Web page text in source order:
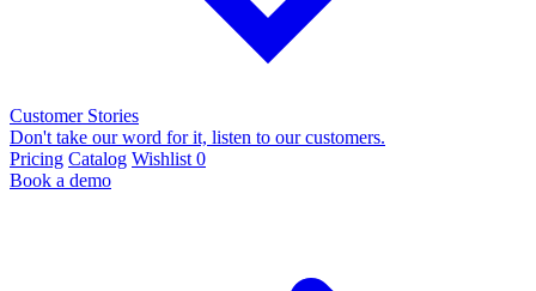
Customer Stories
Don't take our word for it, listen to our customers.
Pricing Catalog Wishlist 0
Book a demo